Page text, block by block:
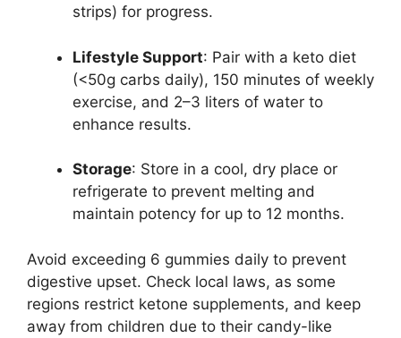
strips) for progress.
Lifestyle Support: Pair with a keto diet
(<50g carbs daily), 150 minutes of weekly
exercise, and 2–3 liters of water to
enhance results.
Storage: Store in a cool, dry place or
refrigerate to prevent melting and
maintain potency for up to 12 months.
Avoid exceeding 6 gummies daily to prevent
digestive upset. Check local laws, as some
regions restrict ketone supplements, and keep
away from children due to their candy-like